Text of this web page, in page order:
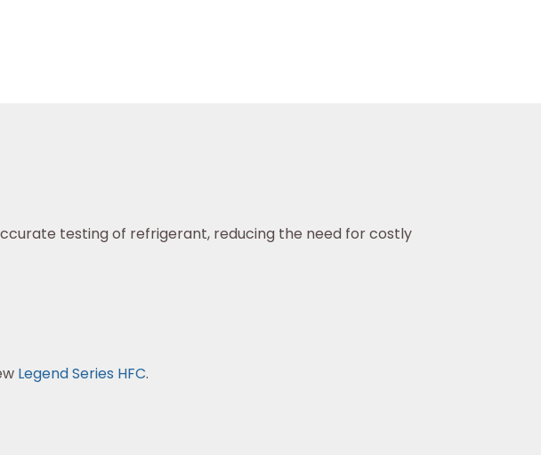
testing of refrigerant, reducing the need for costly
Legend Series HFC.